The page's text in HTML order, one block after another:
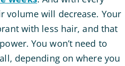
volume will decrease. Your
with less hair, and that
You won’t need to
depending on where you